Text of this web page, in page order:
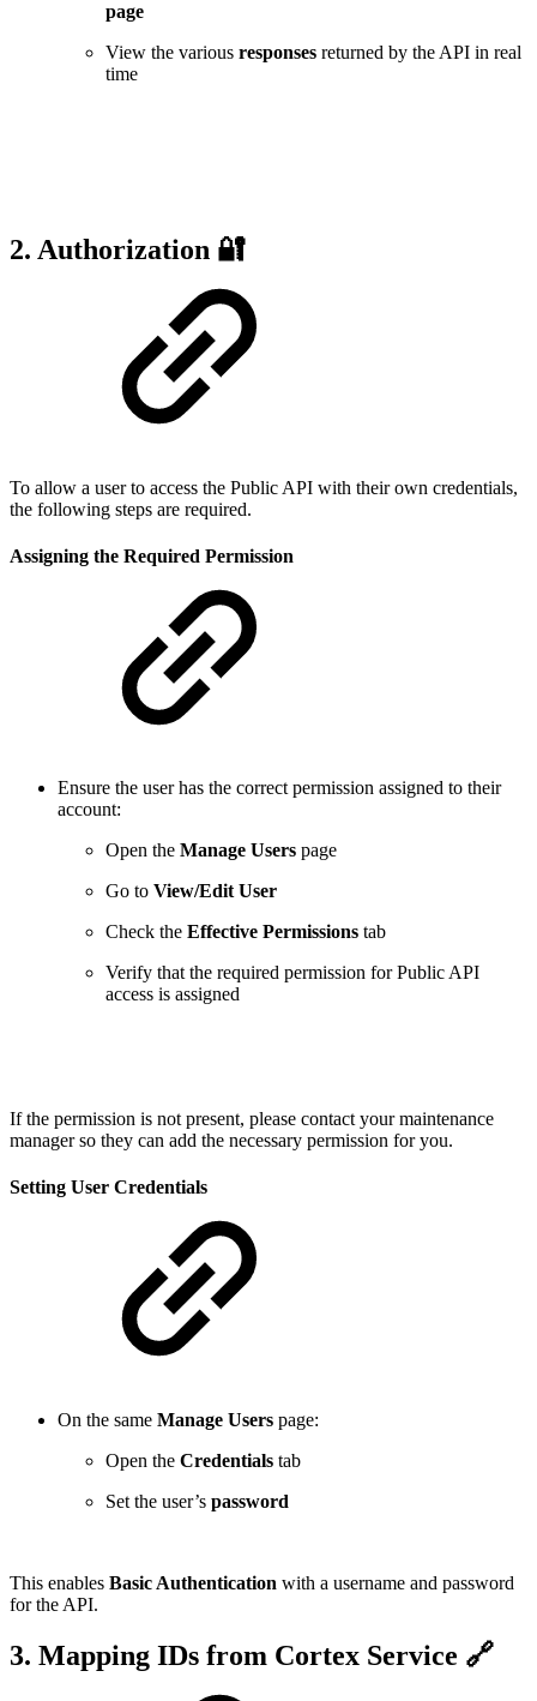
page
View the various responses returned by the API in real
time
2. Authorization 🔐
To allow a user to access the Public API with their own credentials,
the following steps are required.
Assigning the Required Permission
Ensure the user has the correct permission assigned to their
account:
Open the Manage Users page
Go to View/Edit User
Check the Effective Permissions tab
Verify that the required permission for Public API
access is assigned
If the permission is not present, please contact your maintenance
manager so they can add the necessary permission for you.
Setting User Credentials
On the same Manage Users page:
Open the Credentials tab
Set the user’s password
This enables Basic Authentication with a username and password
for the API.
3. Mapping IDs from Cortex Service 🔗